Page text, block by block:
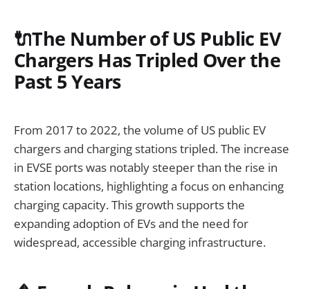
🔌The Number of US Public EV
Chargers Has Tripled Over the
Past 5 Years
From 2017 to 2022, the volume of US public EV
chargers and charging stations tripled. The increase
in EVSE ports was notably steeper than the rise in
station locations, highlighting a focus on enhancing
charging capacity. This growth supports the
expanding adoption of EVs and the need for
widespread, accessible charging infrastructure.